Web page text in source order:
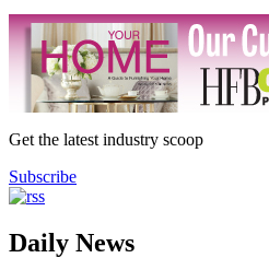
Get the latest industry scoop
Subscribe
Daily News